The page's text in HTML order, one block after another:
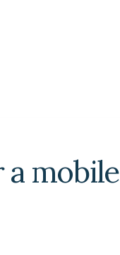
a mobile